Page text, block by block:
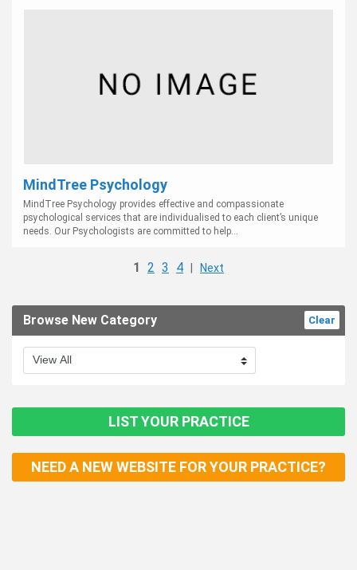
MindTree Psychology
MindTree Psychology provides effective and compassionate
psychological services that are individualised to each client’s unique
needs. Our Psychologists are committed to help...
1 2 3 4 Next
Clear
Browse New Category
LIST YOUR PRACTICE
NEED A NEW WEBSITE FOR YOUR PRACTICE?